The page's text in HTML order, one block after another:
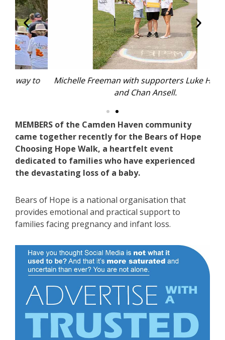
Michelle Freeman with supporters Luke Hadfield
and Chan Ansell.
MEMBERS of the Camden Haven community
came together recently for the Bears of Hope
Choosing Hope Walk, a heartfelt event
dedicated to families who have experienced
the devastating loss of a baby.
Bears of Hope is a national organisation that
provides emotional and practical support to
families facing pregnancy and infant loss.